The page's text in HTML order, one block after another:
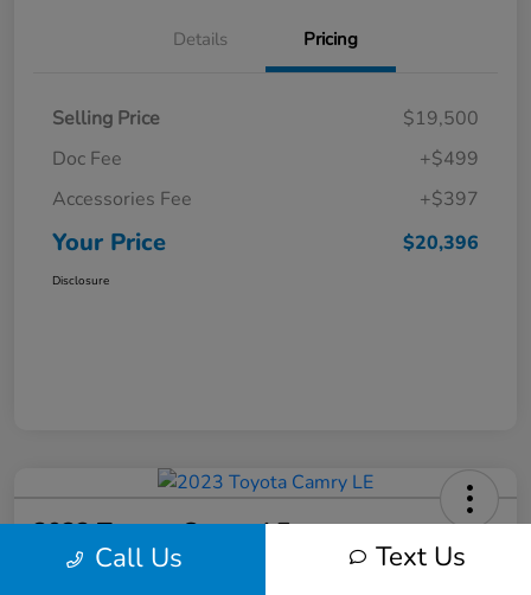
Details Pricing
Selling Price
$19,500
Doc Fee
+$499
Accessories Fee
+$397
Your Price $20,396
Disclosure
2023 Toyota Camry LE
Your Price Call Us Text Us